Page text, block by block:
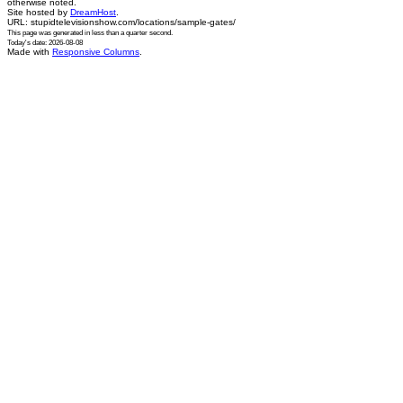
otherwise noted.
Site hosted by DreamHost
URL: stupidtelevisionshow.com/locations/sample-gates/
This page was generated in less than a quarter second.
Today's date: 2026-08-08
Made with Responsive Columns